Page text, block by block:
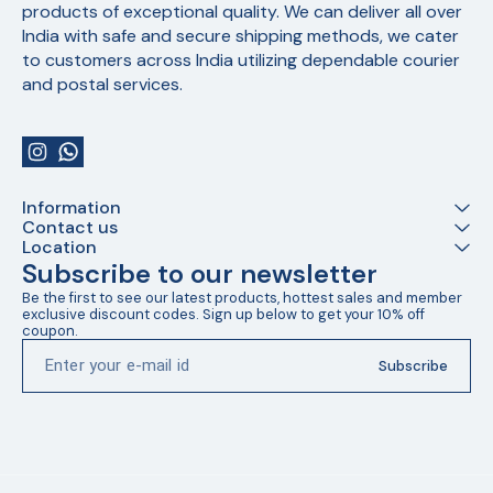
products of exceptional quality. We can deliver all over
India with safe and secure shipping methods, we cater
to customers across India utilizing dependable courier
and postal services.
Information
Contact us
Location
Subscribe to our newsletter
Be the first to see our latest products, hottest sales and member
exclusive discount codes. Sign up below to get your 10% off
coupon.
Subscribe